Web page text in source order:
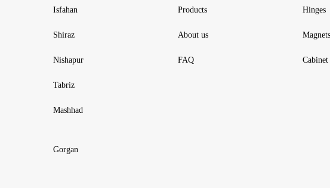
Isfahan
Shiraz
Nishapur
Tabriz
Mashhad
Gorgan
Products
About us
FAQ
Hinges
Magnets